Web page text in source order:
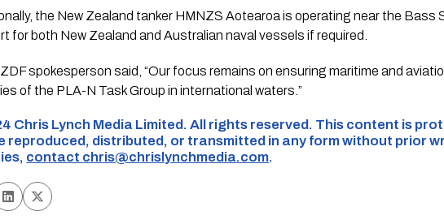
the New Zealand tanker HMNZS Aotearoa is operating near the Bass
for both New Zealand and Australian naval vessels if required.
spokesperson said, “Our focus remains on ensuring maritime and
of the PLA-N Task Group in international waters.”
Chris Lynch Media Limited. All rights reserved. This content is
reproduced, distributed, or transmitted in any form without prior
contact chris@chrislynchmedia.com.